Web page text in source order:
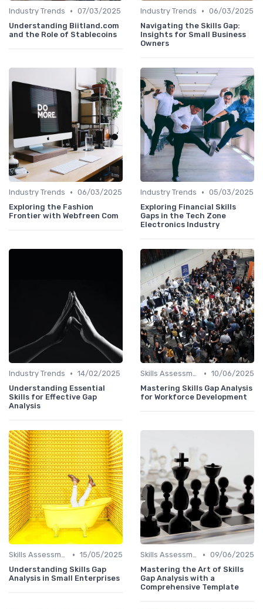
Industry Trends • 07/03/2025
Understanding Biitland.com
and the Role of Stablecoins
Industry Trends • 06/03/2025
Navigating the Skills Gap:
Insights for Small Business
Owners
Industry Trends • 06/03/2025
Exploring the Fashion
Frontier with Webfreen Com
Industry Trends • 05/03/2025
Exploring Financial Skills
Gaps in the Tech Zone
Electronics Industry
Industry Trends • 14/02/2025
Understanding Essential
Skills for Effective Gap
Analysis
Skills Assessment Tools • 10/06/2025
Mastering Skills Gap Analysis
for Workforce Development
Skills Assessment Tools • 15/05/2025
Understanding Skills Gap
Analysis in Small Enterprises
Skills Assessment Tools • 09/06/2025
Mastering the Art of Skills
Gap Analysis with a
Comprehensive Template